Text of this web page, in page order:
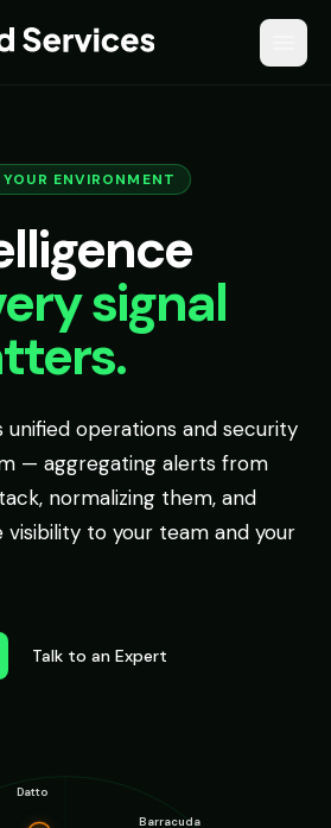
ENVIRONMENT
signal
unified operations and security
— aggregating alerts from
normalizing them, and
to your team and your
Talk to an Expert